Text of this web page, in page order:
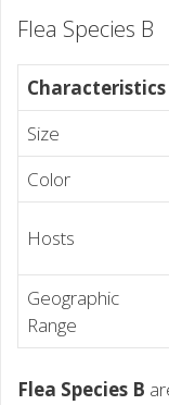
Flea Species B
Characteristics
Size
Color
Hosts
Geographic
Range
Flea Species B